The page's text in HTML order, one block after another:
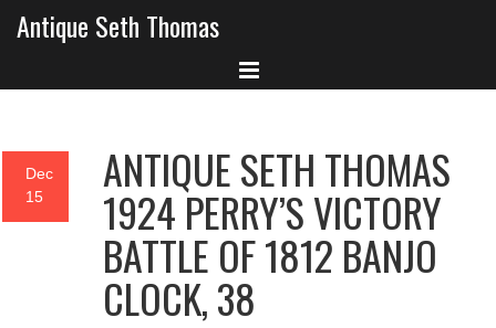
Antique Seth Thomas
Dec
15
ANTIQUE SETH THOMAS
1924 PERRY’S VICTORY
BATTLE OF 1812 BANJO
CLOCK, 38